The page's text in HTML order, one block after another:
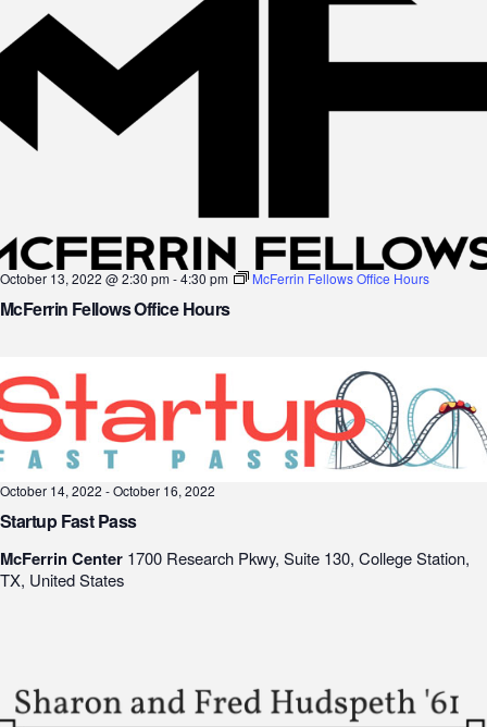
McFerrin Fellows Office Hours
October 13, 2022 @ 2:30 pm-4:30 pm McFerrin Fellows Office Hours
Startup Fast Pass
October 14, 2022 -October 16, 2022
McFerrin Center 1700 Research Pkwy, Suite 130, College Station,
TX, United States